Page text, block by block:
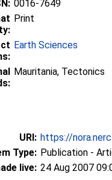
0016-7649
Print
Earth Sciences
Mauritania, Tectonics
URI: https://
Type: Publication -
live: 24 Aug 2007